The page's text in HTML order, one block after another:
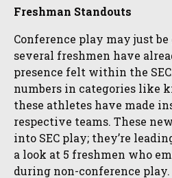
Freshman Standouts
Conference play may just
several freshmen have
presence felt within the
numbers in categories like
these athletes have made
respective teams. These
into SEC play; they’re
a look at 5 freshmen who
during non-conference play.